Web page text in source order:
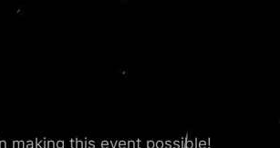
making this event possible!